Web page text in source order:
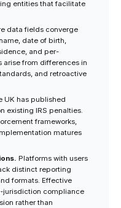
entities that facilitate
data fields converge
date of birth,
and per-
arise from differences in
and retroactive
UK has published
existing IRS penalties.
frameworks,
matures
Platforms with users
distinct reporting
formats. Effective
jurisdiction compliance
rather than